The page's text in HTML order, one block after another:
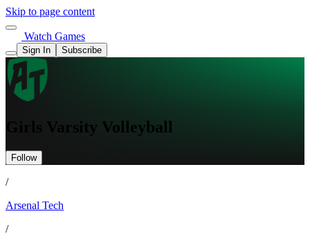
Skip to page content
Watch Games
Sign In Subscribe
Girls Varsity Volleyball
Follow
/
Arsenal Tech
/